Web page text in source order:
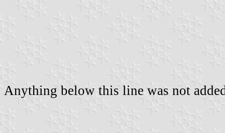
Anything below this line was not